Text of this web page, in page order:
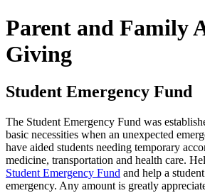
Parent and Family
Giving
Student Emergency Fund
The Student Emergency Fund was
basic necessities when an unexpected
have aided students needing temporary
medicine, transportation and health care.
Student Emergency Fund and help a
emergency. Any amount is greatly